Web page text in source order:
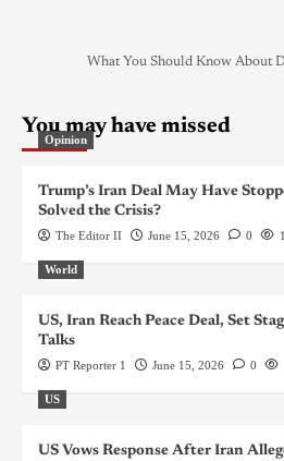
What You Should Know About
You may have missed
Opinion
Trump’s Iran Deal May Have
Solved the Crisis?
The Editor II June 15, 2026 0
World
US, Iran Reach Peace Deal, Set
Talks
PT Reporter 1 June 15, 2026 0
US
US Vows Response After Iran